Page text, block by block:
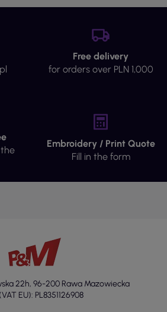
Free delivery
for orders over PLN 1,000
Embroidery / Print Quote
Fill in the form
22h, 96-200 Rawa Mazowiecka
EU): PL8351126908